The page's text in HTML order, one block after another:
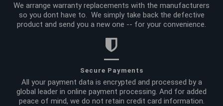
We arrange warranty replacements with the manufacturers
so you dont have to. We simply take back the defective
product and send you a new one -- for your convenience.
Secure Payments
All your payment data is encrypted and processed by a
global leader in online payment processing. And for added
peace of mind, we do not retain credit card information.